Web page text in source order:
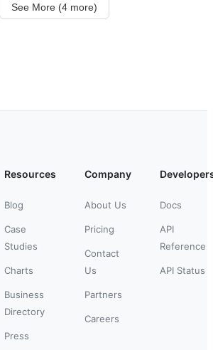
See More (4 more)
Resources
Blog
Case
Studies
Charts
Business
Directory
Press
Company
About Us
Pricing
Contact
Us
Partners
Careers
Docs
API
Reference
API Status